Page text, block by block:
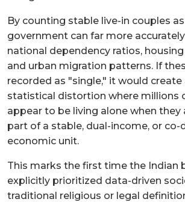
By counting stable live-in couples
government can far more
national dependency ratios,
and urban migration patterns. If
recorded as "single," it would create
statistical distortion where millions
appear to be living alone when they
part of a stable, dual-income, or
economic unit.
This marks the first time the Indian
explicitly prioritized data-driven
traditional religious or legal